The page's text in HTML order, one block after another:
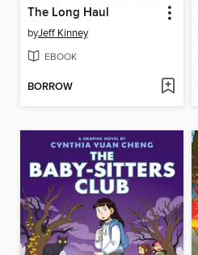
The Long Haul
byJeff Kinney
EBOOK
BORROW